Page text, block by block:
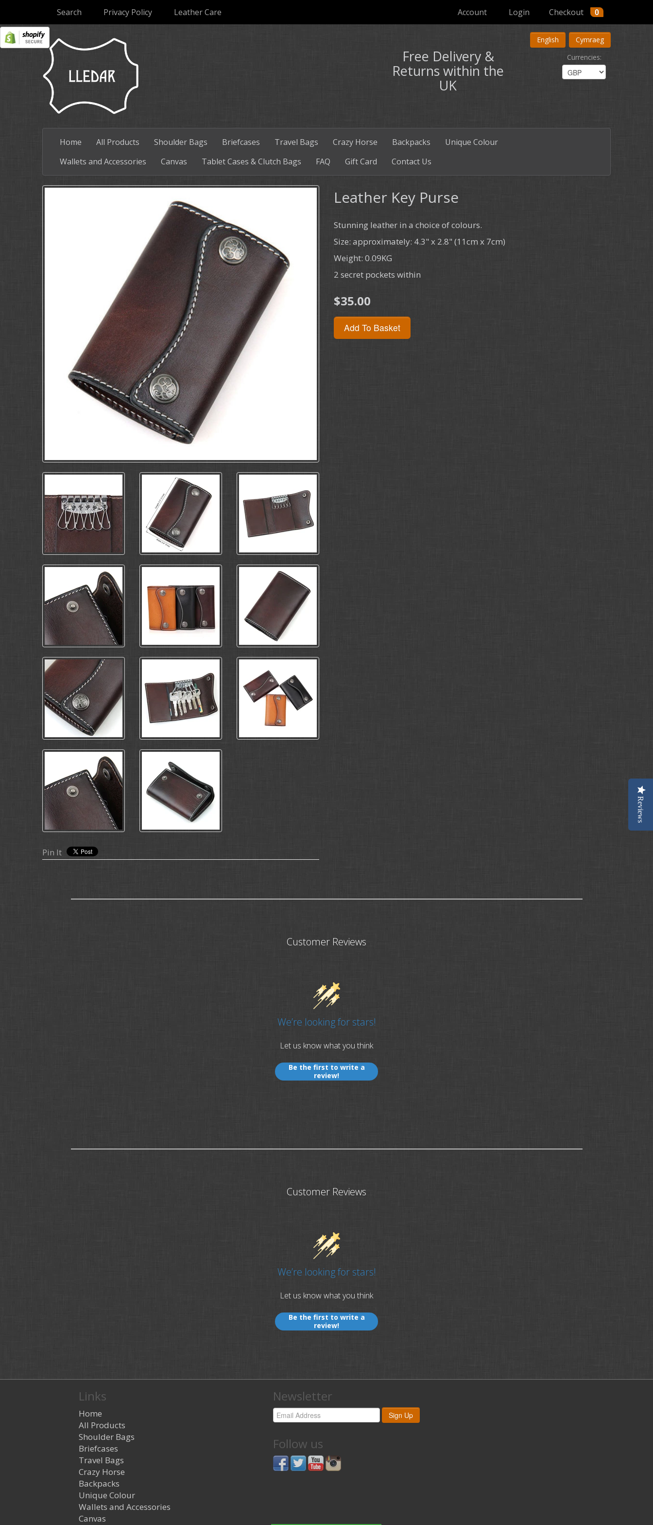
Search Privacy Policy Leather Care Checkout 0
Login
Account
Free Delivery &
Returns within the
UK
English
Cymraeg
Currencies:
Home All Products Shoulder Bags Briefcases Travel Bags Crazy Horse Backpacks
Unique Colour
Wallets and Accessories
Canvas Tablet Cases & Clutch Bags FAQ Gift Card Contact Us
Pin It
Leather Key Purse
Stunning leather in a choice of colours.
Size: approximately: 4.3" x 2.8" (11cm x 7cm)
Weight: 0.09KG
2 secret pockets within
$35.00
Customer Reviews
We’re looking for stars!
Let us know what you think
Be the first to write a
review!
Customer Reviews
We’re looking for stars!
Let us know what you think
Be the first to write a
review!
Links
Home
All Products
Shoulder Bags
Briefcases
Travel Bags
Crazy Horse
Backpacks
Unique Colour
Wallets and Accessories
Canvas
Newsletter
Follow us
Reviews